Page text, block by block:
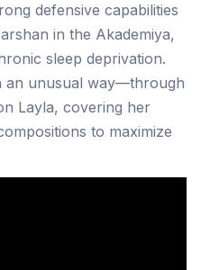
defensive capabilities
in the Akademiya,
sleep deprivation.
an unusual way—through
Layla, covering her
to maximize